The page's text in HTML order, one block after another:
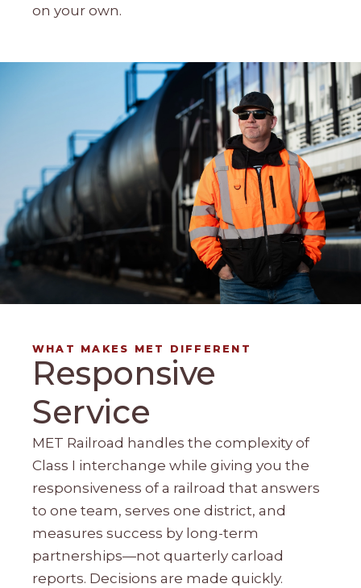
on your own.
WHAT MAKES MET DIFFERENT
Responsive
Service
MET Railroad handles the complexity of
Class I interchange while giving you the
responsiveness of a railroad that answers
to one team, serves one district, and
measures success by long-term
partnerships—not quarterly carload
reports. Decisions are made quickly.